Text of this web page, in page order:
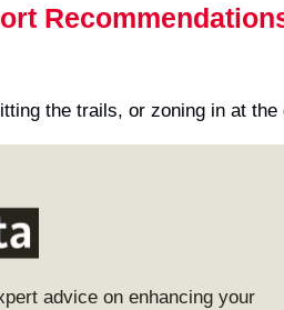
the trails, or zoning in at
advice on enhancing your